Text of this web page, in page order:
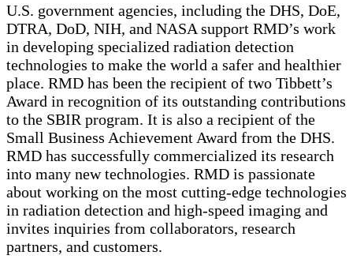
U.S. government agencies, including the DHS, DoE,
DTRA, DoD, NIH, and NASA support RMD’s work
in developing specialized radiation detection
technologies to make the world a safer and healthier
place. RMD has been the recipient of two Tibbett’s
Award in recognition of its outstanding contributions
to the SBIR program. It is also a recipient of the
Small Business Achievement Award from the DHS.
RMD has successfully commercialized its research
into many new technologies. RMD is passionate
about working on the most cutting-edge technologies
in radiation detection and high-speed imaging and
invites inquiries from collaborators, research
partners, and customers.